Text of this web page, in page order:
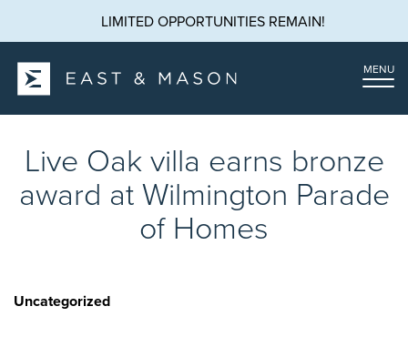
LIMITED OPPORTUNITIES REMAIN!
MENU
Live Oak villa earns bronze
award at Wilmington Parade
of Homes
Uncategorized